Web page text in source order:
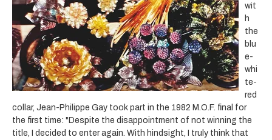
wit
h
the
blu
e-
whi
te-
red
collar, Jean-Philippe Gay took part in the 1982 M.O.F. final for
the first time: "Despite the disappointment of not winning the
title, I decided to enter again. With hindsight, I truly think that